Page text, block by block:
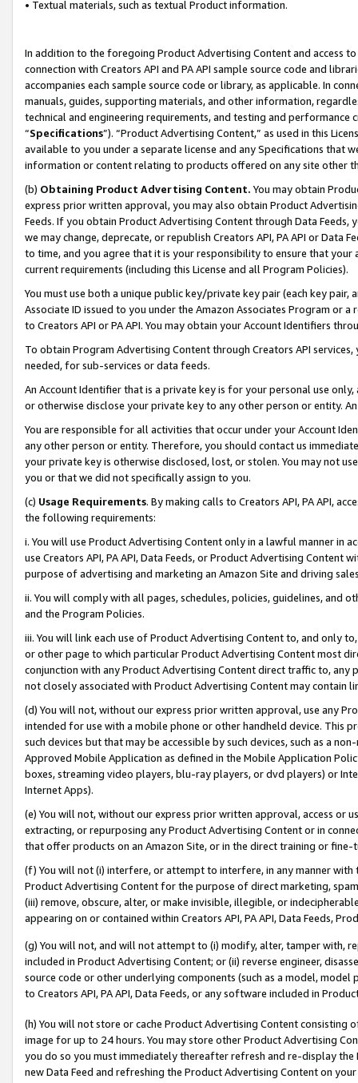
• Textual materials, such as textual Product information.
In addition to the foregoing Product Advertising Content and access
connection with Creators API and PA API sample source code and
accompanies each sample source code or library, as applicable. In
manuals, guides, supporting materials, and other information,
technical and engineering requirements, and testing and
“Specifications”). “Product Advertising Content,” as used in this
available to you under a separate license and any Specifications that
information or content relating to products offered on any site other
(b) Obtaining Product Advertising Content. You may obtain
express prior written approval, you may also obtain Product
Feeds. If you obtain Product Advertising Content through Data Feeds,
we may change, deprecate, or republish Creators API, PA API or Data
to time, and you agree that it is your responsibility to ensure that your
current requirements (including this License and all Program Policies).
You must use both a unique public key/private key pair (each key pair,
Associate ID issued to you under the Amazon Associates Program or
to Creators API or PA API. You may obtain your Account Identifiers
To obtain Program Advertising Content through Creators API
needed, for sub-services or data feeds.
An Account Identifier that is a private key is for your personal use
or otherwise disclose your private key to any other person or entity.
You are responsible for all activities that occur under your Account
any other person or entity. Therefore, you should contact us
your private key is otherwise disclosed, lost, or stolen. You may not
you or that we did not specifically assign to you.
(c) Usage Requirements. By making calls to Creators API, PA API,
the following requirements:
i. You will use Product Advertising Content only in a lawful manner in
use Creators API, PA API, Data Feeds, or Product Advertising
purpose of advertising and marketing an Amazon Site and driving
ii. You will comply with all pages, schedules, policies, guidelines, and
and the Program Policies.
iii. You will link each use of Product Advertising Content to, and only
or other page to which particular Product Advertising Content most
conjunction with any Product Advertising Content direct traffic to,
not closely associated with Product Advertising Content may contain
(d) You will not, without our express prior written approval, use any
intended for use with a mobile phone or other handheld device. This
such devices but that may be accessible by such devices, such as a
Approved Mobile Application as defined in the Mobile Application
boxes, streaming video players, blu-ray players, or dvd players) or
Internet Apps).
(e) You will not, without our express prior written approval, access or
extracting, or repurposing any Product Advertising Content or in
that offer products on an Amazon Site, or in the direct training or
(f) You will not (i) interfere, or attempt to interfere, in any manner
Product Advertising Content for the purpose of direct marketing,
(iii) remove, obscure, alter, or make invisible, illegible, or
appearing on or contained within Creators API, PA API, Data Feeds,
(g) You will not, and will not attempt to (i) modify, alter, tamper with,
included in Product Advertising Content; or (ii) reverse engineer,
source code or other underlying components (such as a model,
to Creators API, PA API, Data Feeds, or any software included in
(h) You will not store or cache Product Advertising Content
image for up to 24 hours. You may store other Product Advertising
you do so you must immediately thereafter refresh and re-display the
new Data Feed and refreshing the Product Advertising Content on